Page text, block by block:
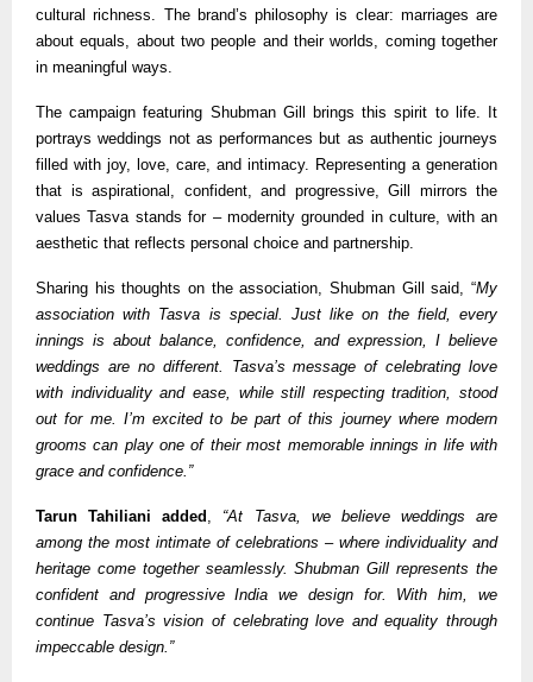
cultural richness. The brand’s philosophy is clear: marriages are
about equals, about two people and their worlds, coming together
in meaningful ways.
The campaign featuring Shubman Gill brings this spirit to life. It
portrays weddings not as performances but as authentic journeys
filled with joy, love, care, and intimacy. Representing a generation
that is aspirational, confident, and progressive, Gill mirrors the
values Tasva stands for – modernity grounded in culture, with an
aesthetic that reflects personal choice and partnership.
Sharing his thoughts on the association, Shubman Gill said, “My
association with Tasva is special. Just like on the field, every
innings is about balance, confidence, and expression, I believe
weddings are no different. Tasva’s message of celebrating love
with individuality and ease, while still respecting tradition, stood
out for me. I’m excited to be part of this journey where modern
grooms can play one of their most memorable innings in life with
grace and confidence.”
Tarun Tahiliani added , “At Tasva, we believe weddings are
among the most intimate of celebrations – where individuality and
heritage come together seamlessly. Shubman Gill represents the
confident and progressive India we design for. With him, we
continue Tasva’s vision of celebrating love and equality through
impeccable design.”